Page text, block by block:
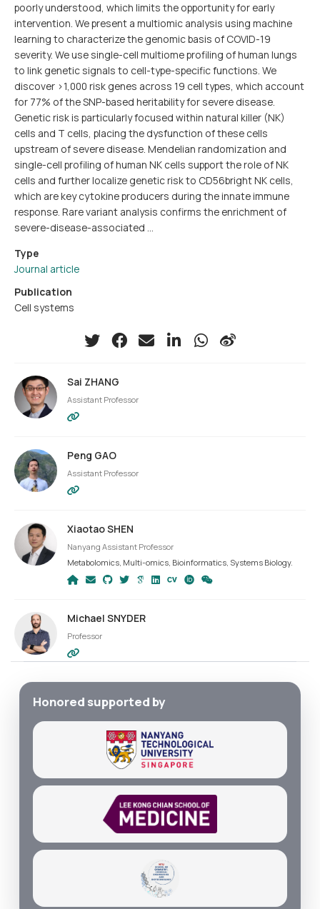
poorly understood, which limits the opportunity for early
intervention. We present a multiomic analysis using machine
learning to characterize the genomic basis of COVID-19
severity. We use single-cell multiome profiling of human lungs
to link genetic signals to cell-type-specific functions. We
discover >1,000 risk genes across 19 cell types, which account
for 77% of the SNP-based heritability for severe disease.
Genetic risk is particularly focused within natural killer (NK)
cells and T cells, placing the dysfunction of these cells
upstream of severe disease. Mendelian randomization and
single-cell profiling of human NK cells support the role of NK
cells and further localize genetic risk to CD56bright NK cells,
which are key cytokine producers during the innate immune
response. Rare variant analysis confirms the enrichment of
severe-disease-associated …
Type
Journal article
Publication
Cell systems
Sai ZHANG
Assistant Professor
Peng GAO
Assistant Professor
Xiaotao SHEN
Nanyang Assistant Professor
Metabolomics, Multi-omics, Bioinformatics, Systems Biology.
Michael SNYDER
Professor
Honored supported by